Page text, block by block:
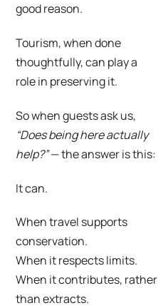
good reason.
Tourism, when done
thoughtfully, can play a
role in preserving it.
So when guests ask us,
“Does being here actually
help?”— the answer is this:
It can.
When travel supports
conservation.
When it respects limits.
When it contributes, rather
than extracts.